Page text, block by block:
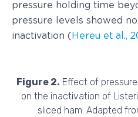
pressure holding time
pressure levels showed
inactivation ( Hereu et al.,
Figure 2. Effect of
on the inactivation of
sliced ham. Adapted